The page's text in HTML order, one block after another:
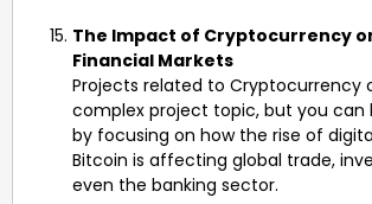
The Impact of Cryptocurrency
Financial Markets
Projects related to Cryptocurrency
complex project topic, but you can
by focusing on how the rise of
Bitcoin is affecting global trade,
even the banking sector.